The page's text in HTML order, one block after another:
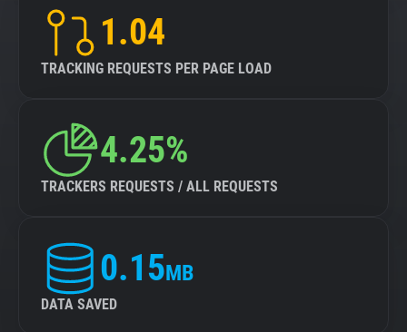
1.04
TRACKING REQUESTS PER PAGE LOAD
4.25%
TRACKERS REQUESTS / ALL REQUESTS
0.15MB
DATA SAVED